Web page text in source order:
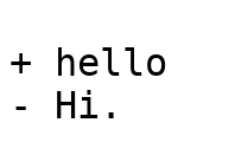
+ hello
- Hi.